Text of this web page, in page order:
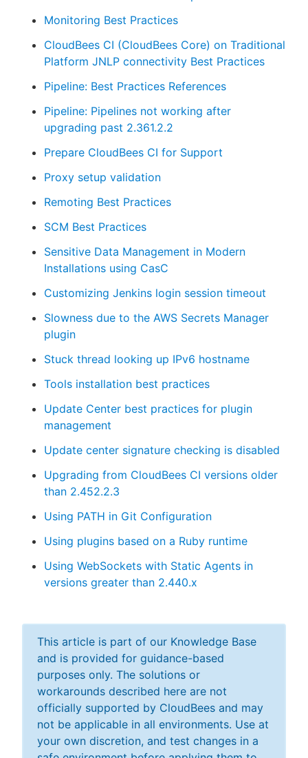
Monitoring Best Practices
CloudBees CI (CloudBees Core) on Traditional
Platform JNLP connectivity Best Practices
Pipeline: Best Practices References
Pipeline: Pipelines not working after
upgrading past 2.361.2.2
Prepare CloudBees CI for Support
Proxy setup validation
Remoting Best Practices
SCM Best Practices
Sensitive Data Management in Modern
Installations using CasC
Customizing Jenkins login session timeout
Slowness due to the AWS Secrets Manager
plugin
Stuck thread looking up IPv6 hostname
Tools installation best practices
Update Center best practices for plugin
management
Update center signature checking is disabled
Upgrading from CloudBees CI versions older
than 2.452.2.3
Using PATH in Git Configuration
Using plugins based on a Ruby runtime
Using WebSockets with Static Agents in
versions greater than 2.440.x
This article is part of our Knowledge Base
and is provided for guidance-based
purposes only. The solutions or
workarounds described here are not
officially supported by CloudBees and may
not be applicable in all environments. Use at
your own discretion, and test changes in a